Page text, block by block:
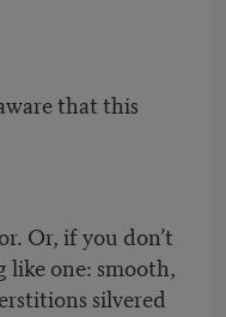
that this
Or, if you don’t
like one: smooth,
silvered